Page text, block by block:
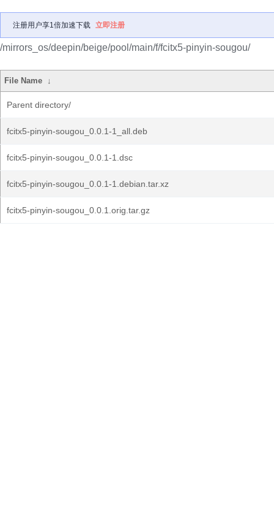
注册用户享1倍加速下载 立即注册
/mirrors_os/deepin/beige/pool/main/f/fcitx5-pinyin-sougou/
File Name ↓
Parent directory/
fcitx5-pinyin-sougou_0.0.1-1_all.deb
fcitx5-pinyin-sougou_0.0.1-1.dsc
fcitx5-pinyin-sougou_0.0.1-1.debian.tar.xz
fcitx5-pinyin-sougou_0.0.1.orig.tar.gz